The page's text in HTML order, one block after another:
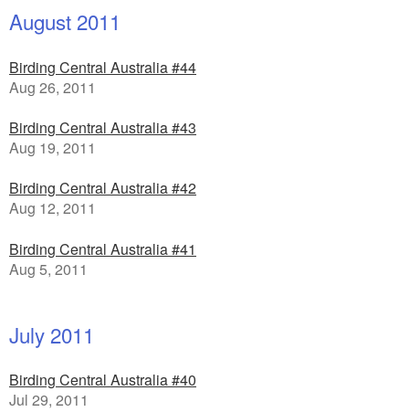
August 2011
Birding Central Australia #44
Aug 26, 2011
Birding Central Australia #43
Aug 19, 2011
Birding Central Australia #42
Aug 12, 2011
Birding Central Australia #41
Aug 5, 2011
July 2011
Birding Central Australia #40
Jul 29, 2011